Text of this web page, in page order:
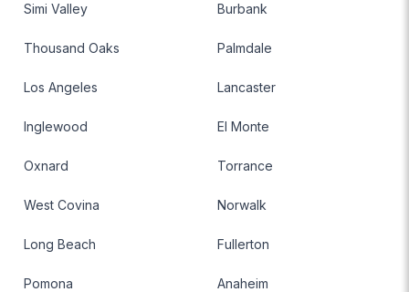
Simi Valley Burbank
Thousand Oaks Palmdale
Los Angeles Lancaster
Inglewood El Monte
Oxnard Torrance
West Covina Norwalk
Long Beach Fullerton
Pomona Anaheim